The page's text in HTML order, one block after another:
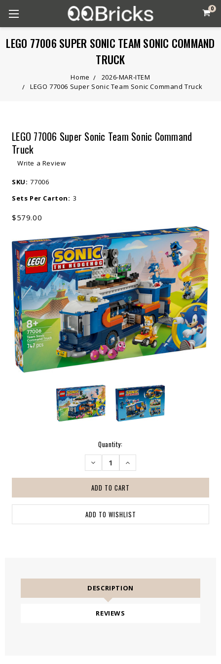
0
LEGO 77006 SUPER SONIC TEAM SONIC COMMAND
TRUCK
Home
2026-MAR-ITEM
LEGO 77006 Super Sonic Team Sonic Command Truck
LEGO 77006 Super Sonic Team Sonic Command
Truck
Write a Review
SKU: 77006
Sets Per Carton: 3
$579.00
Quantity:
DECREASE
QUANTITY:
INCREASE
QUANTITY:
DESCRIPTION
REVIEWS